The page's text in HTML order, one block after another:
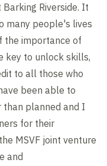
Riverside. It
many people's lives
the importance of
key to unlock skills,
to all those who
been able to
planned and I
for their
MSVF joint venture
and